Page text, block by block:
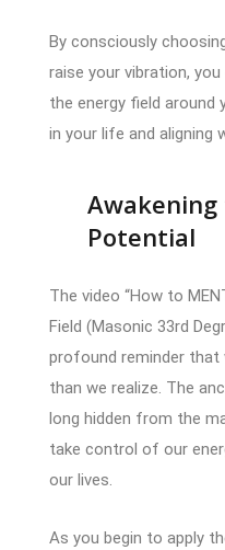
By consciously
raise your vibration,
the energy field around
in your life and aligning
Potential
The video “How to
Field (Masonic 33rd
profound reminder
than we realize. The
long hidden from the
take control of our
our lives.
As you begin to apply